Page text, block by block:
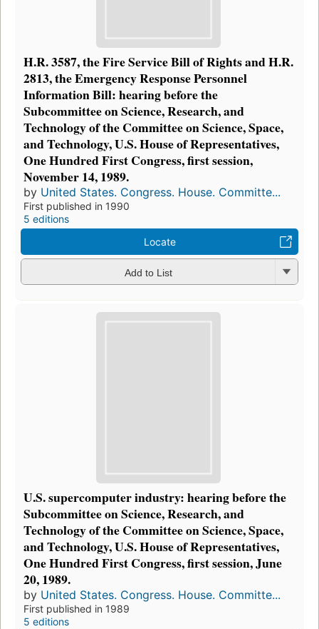
H.R. 3587, the Fire Service Bill of Rights and H.R.
2813, the Emergency Response Personnel
Information Bill: hearing before the
Subcommittee on Science, Research, and
Technology of the Committee on Science, Space,
and Technology, U.S. House of Representatives,
One Hundred First Congress, first session,
November 14, 1989.
by United States. Congress. House. Committe...
First published in 1990
5 editions
Locate
Add to List
U.S. supercomputer industry: hearing before the
Subcommittee on Science, Research, and
Technology of the Committee on Science, Space,
and Technology, U.S. House of Representatives,
One Hundred First Congress, first session, June
20, 1989.
by United States. Congress. House. Committe...
First published in 1989
5 editions